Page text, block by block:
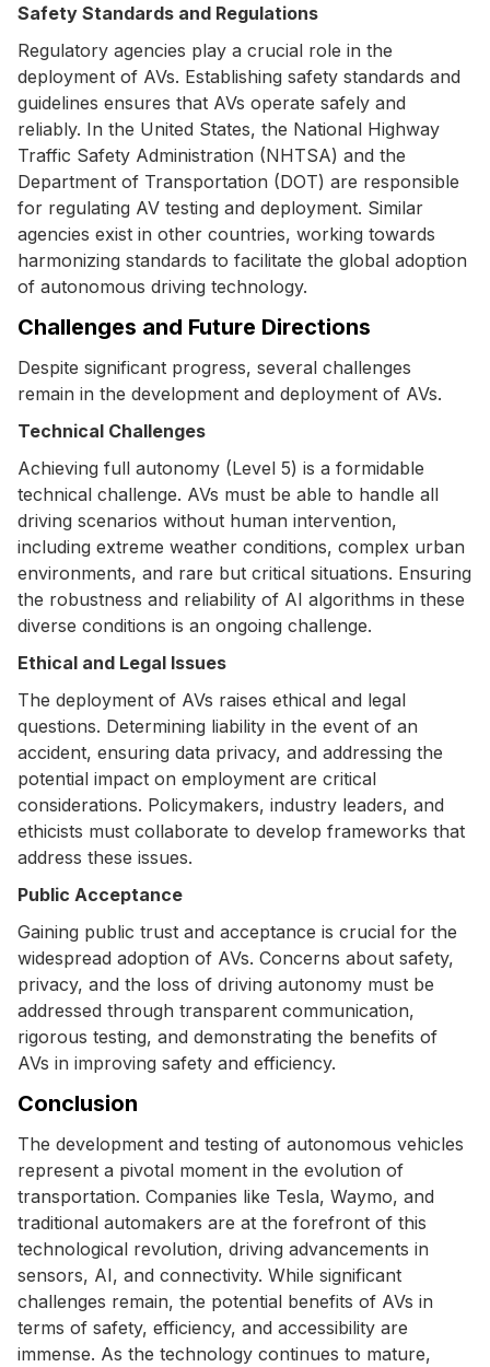
Safety Standards and Regulations
Regulatory agencies play a crucial role in the
deployment of AVs. Establishing safety standards and
guidelines ensures that AVs operate safely and
reliably. In the United States, the National Highway
Traffic Safety Administration (NHTSA) and the
Department of Transportation (DOT) are responsible
for regulating AV testing and deployment. Similar
agencies exist in other countries, working towards
harmonizing standards to facilitate the global adoption
of autonomous driving technology.
Challenges and Future Directions
Despite significant progress, several challenges
remain in the development and deployment of AVs.
Technical Challenges
Achieving full autonomy (Level 5) is a formidable
technical challenge. AVs must be able to handle all
driving scenarios without human intervention,
including extreme weather conditions, complex urban
environments, and rare but critical situations. Ensuring
the robustness and reliability of AI algorithms in these
diverse conditions is an ongoing challenge.
Ethical and Legal Issues
The deployment of AVs raises ethical and legal
questions. Determining liability in the event of an
accident, ensuring data privacy, and addressing the
potential impact on employment are critical
considerations. Policymakers, industry leaders, and
ethicists must collaborate to develop frameworks that
address these issues.
Public Acceptance
Gaining public trust and acceptance is crucial for the
widespread adoption of AVs. Concerns about safety,
privacy, and the loss of driving autonomy must be
addressed through transparent communication,
rigorous testing, and demonstrating the benefits of
AVs in improving safety and efficiency.
Conclusion
The development and testing of autonomous vehicles
represent a pivotal moment in the evolution of
transportation. Companies like Tesla, Waymo, and
traditional automakers are at the forefront of this
technological revolution, driving advancements in
sensors, AI, and connectivity. While significant
challenges remain, the potential benefits of AVs in
terms of safety, efficiency, and accessibility are
immense. As the technology continues to mature,